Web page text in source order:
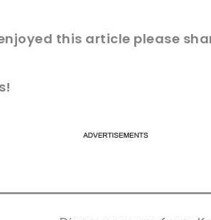
this article please
tweet it!
tweet it!